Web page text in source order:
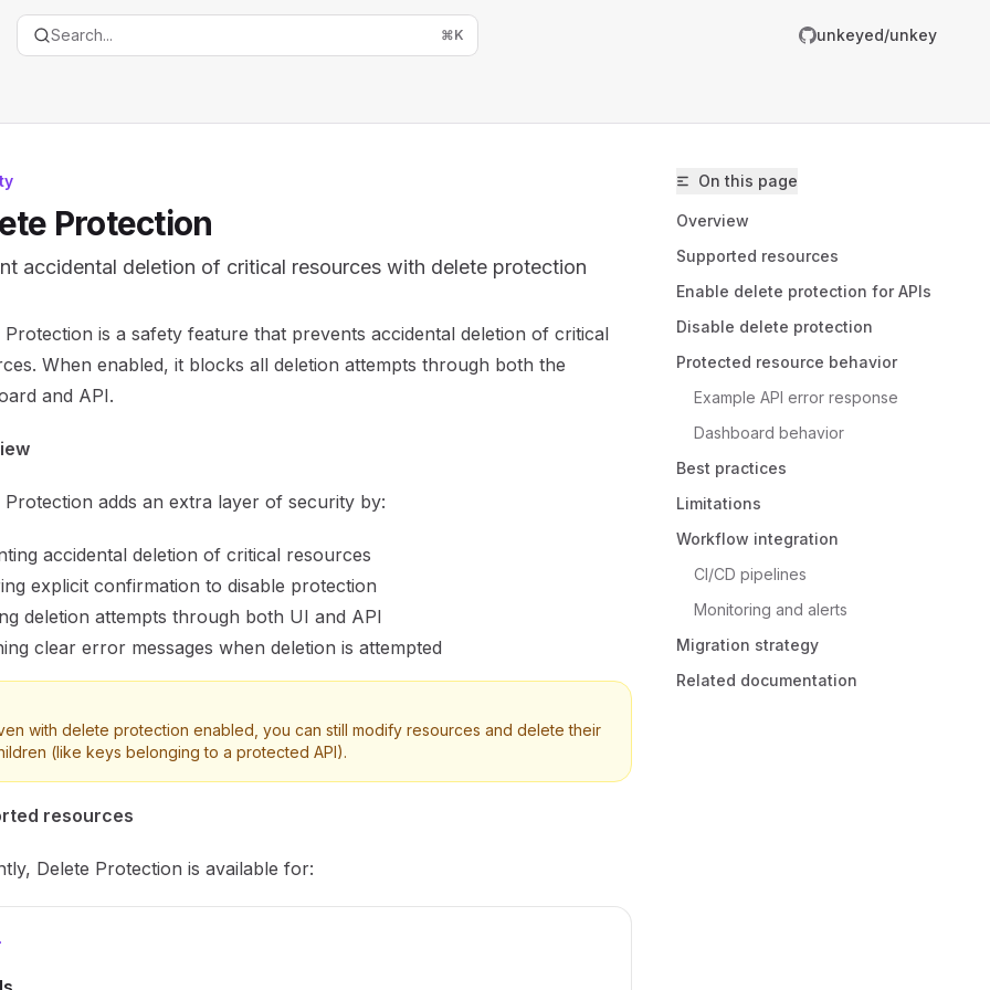
Search... ⌘K unkeyed/unkey
On this page
Overview
Supported resources
Enable delete protection for APIs
Disable delete protection
Protected resource behavior
Example API error response
Dashboard behavior
Best practices
Limitations
Workflow integration
CI/CD pipelines
Monitoring and alerts
Migration strategy
Related documentation
Protection
accidental deletion of critical resources with delete protection
Index
complete documentation index at:https://mintlify.com/unkeyed/unkey/llms.txt
file to discover all available pages before exploring further.
Protection is a safety feature that prevents accidental deletion of critical
When enabled, it blocks all deletion attempts through both the
and API.
Protection adds an extra layer of security by:
accidental deletion of critical resources
explicit confirmation to disable protection
deletion attempts through both UI and API
clear error messages when deletion is attempted
with delete protection enabled, you can still modify resources and delete their
(like keys belonging to a protected API).
resources
Delete Protection is available for: